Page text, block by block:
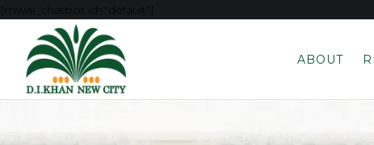
[mwai_chatbot id="default"]
ABOUT